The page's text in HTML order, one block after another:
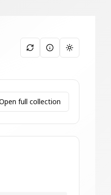
Toggle
full collection